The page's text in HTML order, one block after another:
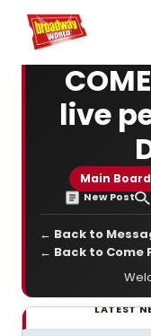
Home For You
live
Main Board
New Post
← Back to
← Back to Come
LATEST